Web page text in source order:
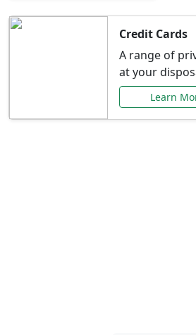
Credit Cards
A range of
at your
Learn